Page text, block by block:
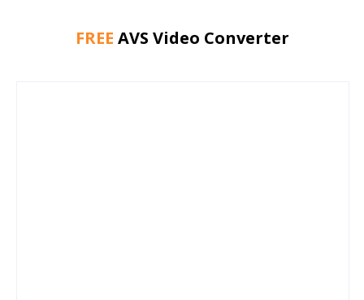
FREE AVS Video Converter